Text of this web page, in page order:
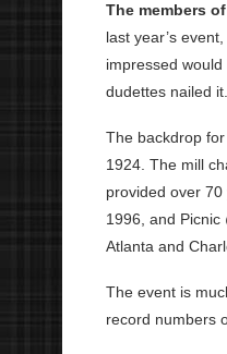
The members
last year’s
impressed
dudettes nailed
The backdrop
1924. The mill
provided over
1996, and
Atlanta and
The event is
record numbers